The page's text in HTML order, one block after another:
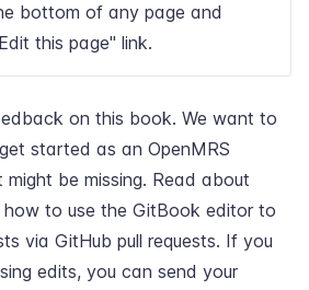
bottom of any page and
this page" link.
on this book. We want to
started as an OpenMRS
be missing. Read about
how to use the GitBook editor to
via GitHub pull requests. If you
edits, you can send your